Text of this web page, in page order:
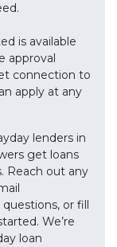
is available
approval
connection to
apply at any
lenders in
get loans
Reach out any
or fill
We’re
loan